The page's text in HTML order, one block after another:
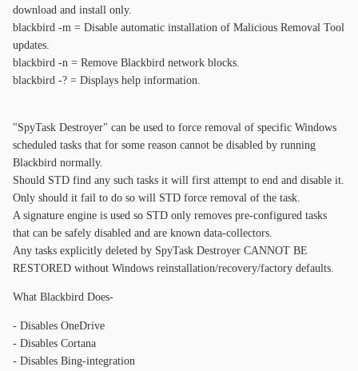
download and install only.
blackbird -m = Disable automatic installation of Malicious Removal Tool
updates.
blackbird -n = Remove Blackbird network blocks.
blackbird -? = Displays help information.
"SpyTask Destroyer" can be used to force removal of specific Windows
scheduled tasks that for some reason cannot be disabled by running
Blackbird normally.
Should STD find any such tasks it will first attempt to end and disable it.
Only should it fail to do so will STD force removal of the task.
A signature engine is used so STD only removes pre-configured tasks
that can be safely disabled and are known data-collectors.
Any tasks explicitly deleted by SpyTask Destroyer CANNOT BE
RESTORED without Windows reinstallation/recovery/factory defaults.
What Blackbird Does-
- Disables OneDrive
- Disables Cortana
- Disables Bing-integration